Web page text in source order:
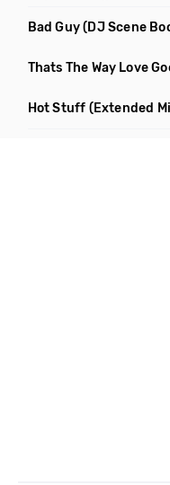
Bad Guy(DJ Scene
Hot Stuff (Extended